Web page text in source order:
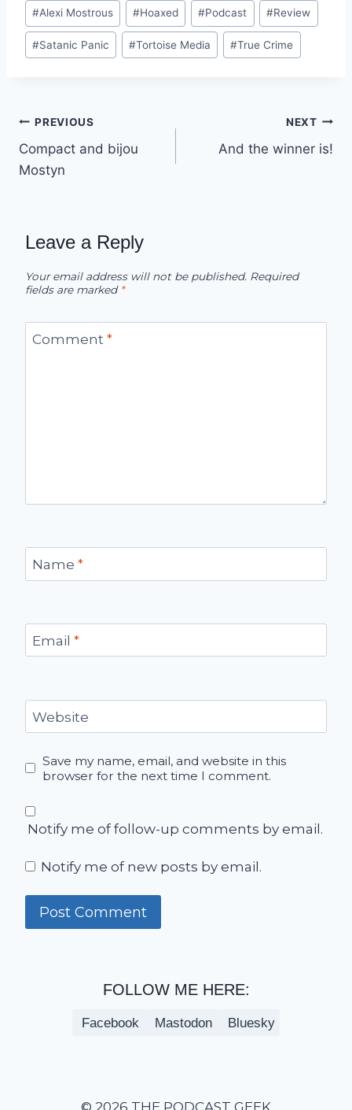
Post
Tags:
#Alexi Mostrous #Hoaxed #Podcast #Review
#Satanic Panic #Tortoise Media #True Crime
Post
navigation
PREVIOUS
Compact and bijou
Mostyn
NEXT
And the winner is!
Leave a Reply
Your email address will not be published. Required
fields are marked *
Comment *
Name *
Email *
Website
Save my name, email, and website in this
browser for the next time I comment.
Notify me of follow-up comments by email.
Notify me of new posts by email.
FOLLOW ME HERE:
Facebook Mastodon Bluesky
© 2026 THE PODCAST GEEK